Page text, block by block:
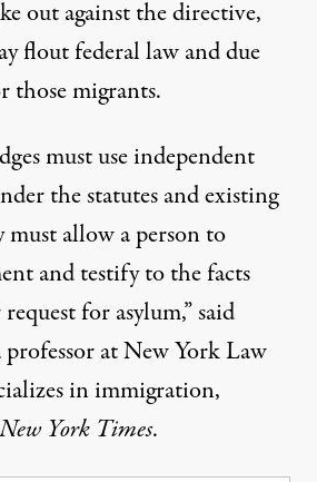
out against the directive,
flout federal law and due
those migrants.
must use independent
the statutes and existing
must allow a person to
and testify to the facts
for asylum,” said
at New York Law
in immigration,
York Times.